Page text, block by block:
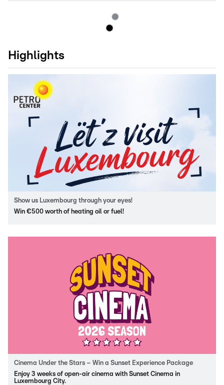
Highlights
Show us Luxembourg through your eyes!
Win €500 worth of heating oil or fuel!
Cinema Under the Stars – Win a Sunset Experience Package
Enjoy 3 weeks of open-air cinema with Sunset Cinema in
Luxembourg City.